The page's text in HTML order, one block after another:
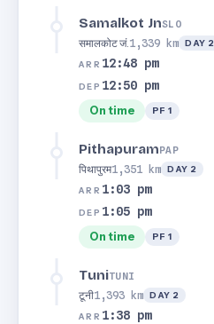
Samalkot JnSLO
समालकोट जं.1,339 km DAY 2
ARR 12:48 pm
DEP 12:50 pm
On time PF 1
PithapuramPAP
पिथापुरम1,351 km DAY 2
ARR 1:03 pm
DEP 1:05 pm
On time PF 1
TuniTUNI
टूनी1,393 km DAY 2
ARR 1:38 pm